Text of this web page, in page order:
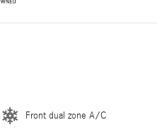
Front dual zone A/C